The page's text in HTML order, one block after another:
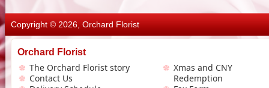
Copyright © 2026, Orchard Florist
Orchard Florist
The Orchard Florist story
Contact Us
Xmas and CNY
Redemption